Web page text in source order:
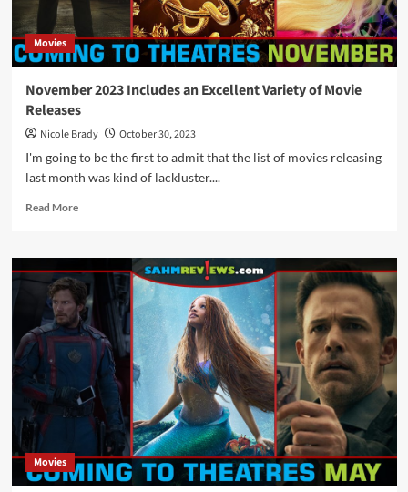
Movies
November 2023 Includes an Excellent Variety of Movie
Releases
Nicole Brady
October 30, 2023
I'm going to be the first to admit that the list of movies releasing
last month was kind of lackluster....
Read MoreRead
November
2023
Includes
an
Excellent
Variety
of
Movie
Releases
Movies